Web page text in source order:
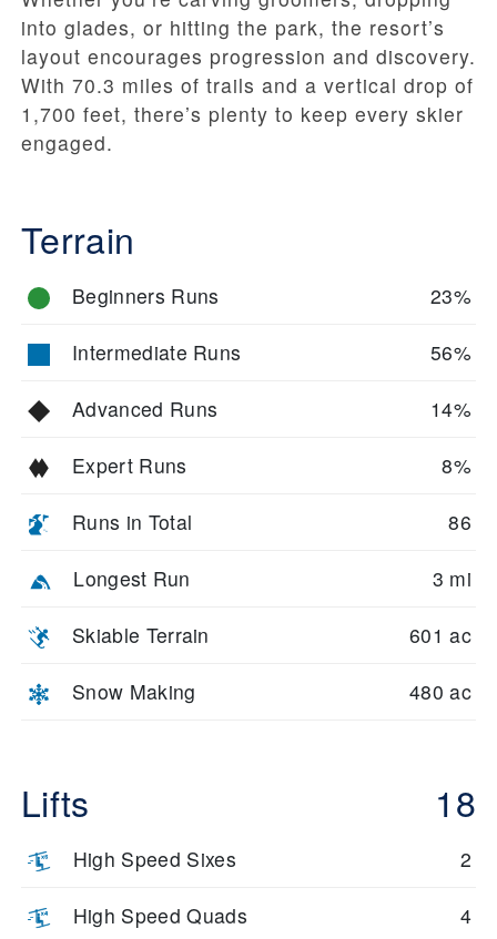
into glades, or hitting the park, the resort’s
layout encourages progression and discovery.
With 70.3 miles of trails and a vertical drop of
1,700 feet, there’s plenty to keep every skier
engaged.
Terrain
Beginners Runs 23%
Intermediate Runs 56%
Advanced Runs 14%
Expert Runs 8%
Runs in Total 86
Longest Run 3 mi
Skiable Terrain 601 ac
Snow Making 480 ac
Lifts 18
High Speed Sixes 2
High Speed Quads 4